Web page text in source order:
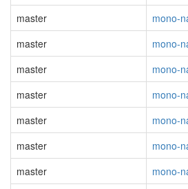
master
mono-
master
mono-
master
mono-
master
mono-
master
mono-
master
mono-
master
mono-